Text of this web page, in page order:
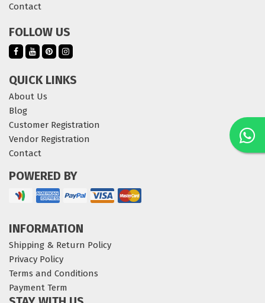
Contact
FOLLOW US
QUICK LINKS
About Us
Blog
Customer Registration
Vendor Registration
Contact
POWERED BY
INFORMATION
Shipping & Return Policy
Privacy Policy
Terms and Conditions
Payment Term